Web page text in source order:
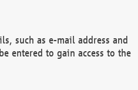
such as e-mail address and
entered to gain access to the